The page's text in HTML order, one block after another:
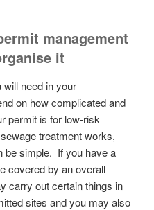
management
it
need in your
on how complicated and
permit is for low-risk
treatment works,
be simple. If you have a
covered by an overall
carry out certain things in
sites and you may also